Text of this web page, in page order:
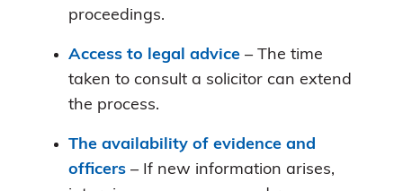
proceedings.
Access to legal advice – The time
taken to consult a solicitor can extend
the process.
The availability of evidence and
officers – If new information arises,